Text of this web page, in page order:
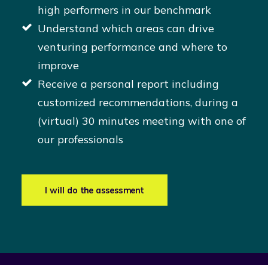
high performers in our benchmark
Understand which areas can drive
venturing performance and where to
improve
Receive a personal report including
customized recommendations, during a
(virtual) 30 minutes meeting with one of
our professionals
I will do the assessment